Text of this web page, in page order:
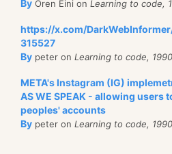
By Oren Eini on Learning to code,
https://x.com/
315527
By peter on Learning to code,
META's Instagram (IG)
AS WE SPEAK - allowing users
peoples' accounts
By peter on Learning to code,